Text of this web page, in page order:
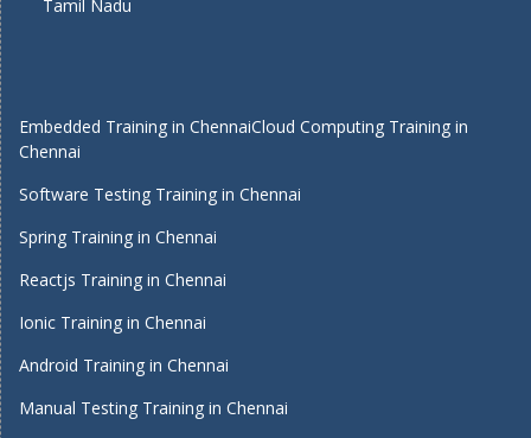
Tamil Nadu
Embedded Training in ChennaiCloud Computing Training in
Chennai
Software Testing Training in Chennai
Spring Training in Chennai
Reactjs Training in Chennai
Ionic Training in Chennai
Android Training in Chennai
Manual Testing Training in Chennai